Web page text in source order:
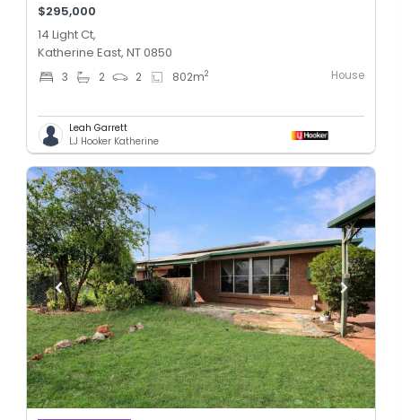
$295,000
14 Light Ct,
Katherine East, NT 0850
3 2 2 802m2 House
Leah Garrett
LJ Hooker Katherine